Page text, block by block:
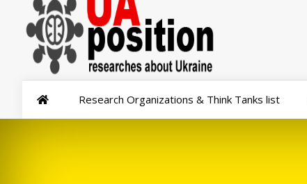
Research Organizations & Think Tanks list